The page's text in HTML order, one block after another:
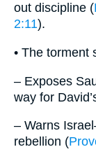
out discipline (
2:11).
• The torment
– Exposes
way for
– Warns
rebellion (